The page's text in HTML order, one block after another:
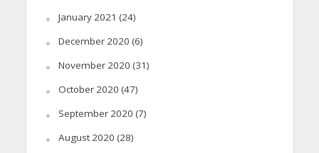
January 2021 (24)
December 2020 (6)
November 2020 (31)
October 2020 (47)
September 2020 (7)
August 2020 (28)